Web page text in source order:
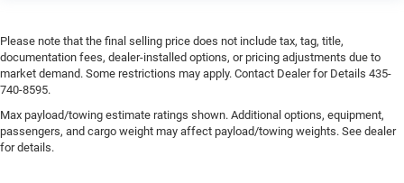
Please note that the final selling price does not include tax, tag, title,
documentation fees, dealer-installed options, or pricing adjustments due to
market demand. Some restrictions may apply. Contact Dealer for Details 435-
740-8595.
Max payload/towing estimate ratings shown. Additional options, equipment,
passengers, and cargo weight may affect payload/towing weights. See dealer
for details.